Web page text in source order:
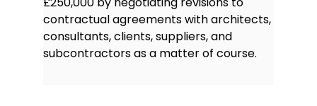
contractual agreements with architects,
consultants, clients, suppliers, and
subcontractors as a matter of course.